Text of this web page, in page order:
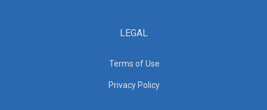
LEGAL
Terms of Use
Privacy Policy